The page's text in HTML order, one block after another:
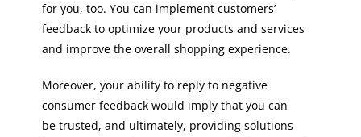
for you, too. You can implement customers’
feedback to optimize your products and services
and improve the overall shopping experience.
Moreover, your ability to reply to negative
consumer feedback would imply that you can
be trusted, and ultimately, providing solutions